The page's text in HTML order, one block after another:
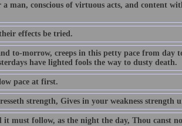
man, conscious of virtuous acts, and content
effects be tried.
to-morrow, creeps in this petty pace from day
have lighted fools the way to dusty death.
pace at first.
strength, Gives in your weakness strength
it must follow, as the night the day, Thou canst